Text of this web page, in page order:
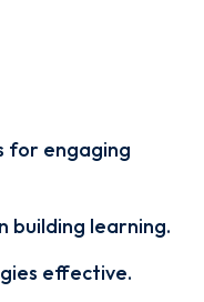
for engaging
building learning.
effective.